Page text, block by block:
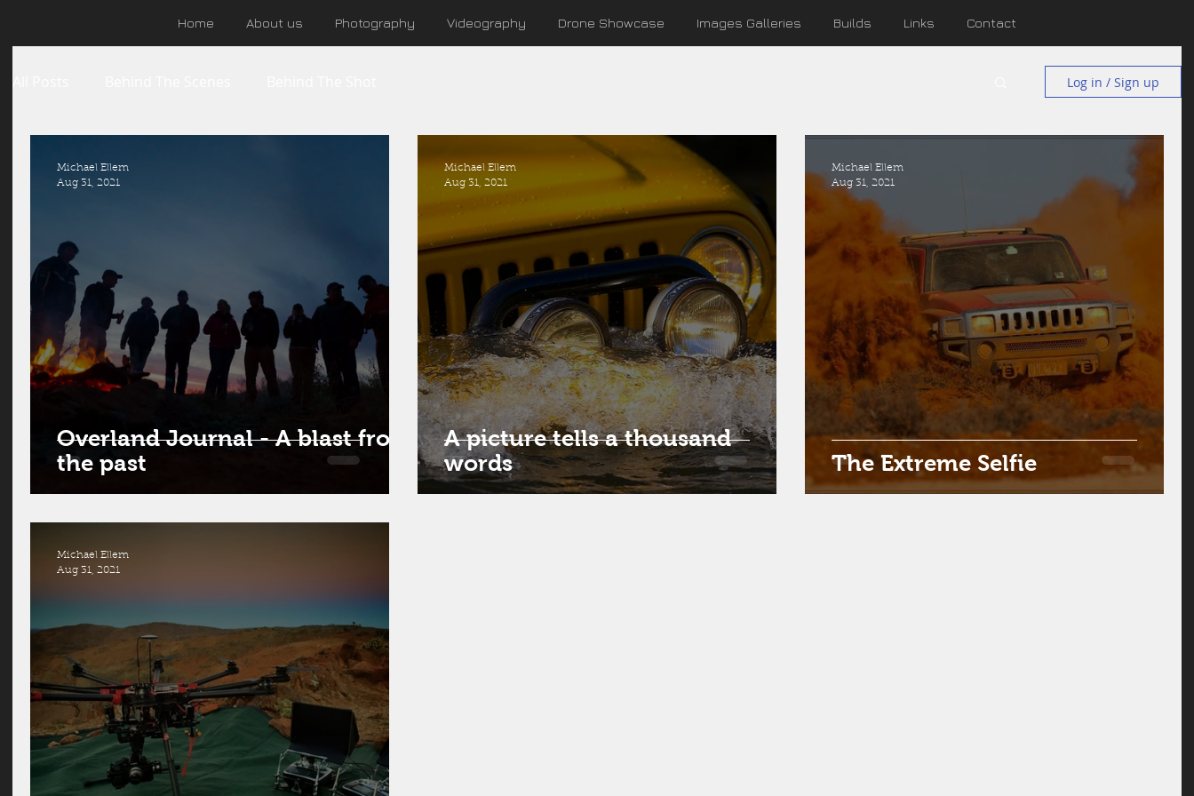
Home About us Photography Videography Drone Showcase Images Galleries Builds Links Contact
Log in / Sign up
Overland Journal - A blast from
the past
Michael Ellem
Aug 31, 2021
A picture tells a thousand
words
Michael Ellem
Aug 31, 2021
The Extreme Selfie
Michael Ellem
Aug 31, 2021
Michael Ellem
Aug 31, 2021